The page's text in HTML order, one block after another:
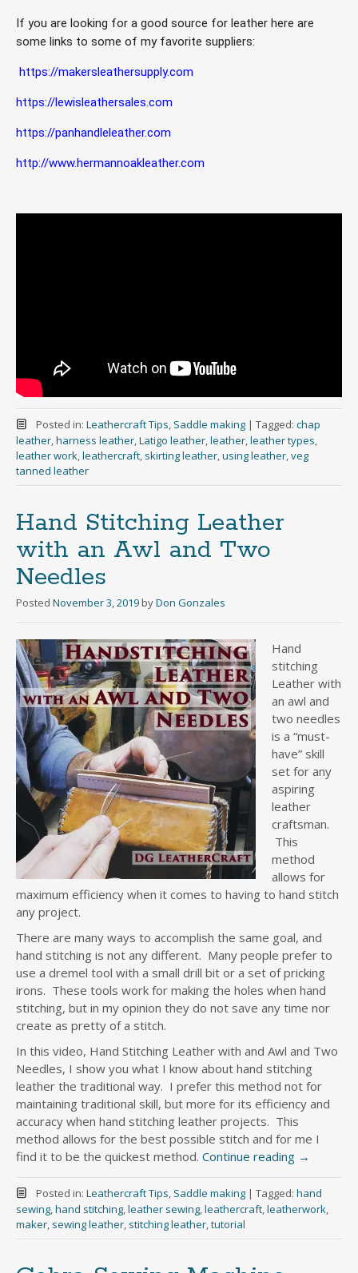
If you are looking for a good source for leather here are
some links to some of my favorite suppliers:
https://makersleathersupply.com
https://lewisleathersales.com
https://panhandleleather.com
http://www.hermannoakleather.com
Posted in: Leathercraft Tips, Saddle making | Tagged: chap
leather,harness leather,Latigo leather,leather,leather types,
leather work,leathercraft, skirting leather,using leather,veg
tanned leather
Hand Stitching Leather
with an Awl and Two
Needles
Posted November 3, 2019 byDon Gonzales
Hand
stitching
Leather with
an awl and
two needles
is a “must-
have” skill
set for any
aspiring
leather
craftsman.
This
method
allows for
maximum efficiency when it comes to having to hand stitch
any project.
There are many ways to accomplish the same goal, and
hand stitching is not any different. Many people prefer to
use a dremel tool with a small drill bit or a set of pricking
irons. These tools work for making the holes when hand
stitching, but in my opinion they do not save any time nor
create as pretty of a stitch.
In this video, Hand Stitching Leather with and Awl and Two
Needles, I show you what I know about hand stitching
leather the traditional way. I prefer this method not for
maintaining traditional skill, but more for its efficiency and
accuracy when hand stitching leather projects. This
method allows for the best possible stitch and for me I
find it to be the quickest method. Continue reading →
Posted in: Leathercraft Tips, Saddle making | Tagged: hand
sewing,hand stitching,leather sewing,leathercraft,leatherwork,
maker, sewing leather, stitching leather,tutorial